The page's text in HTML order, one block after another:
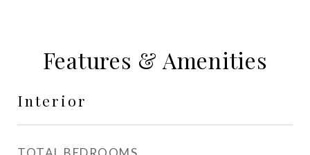
Features & Amenities
Interior